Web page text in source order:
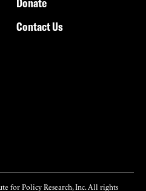
Contact Us
for Policy Research, Inc. All rights